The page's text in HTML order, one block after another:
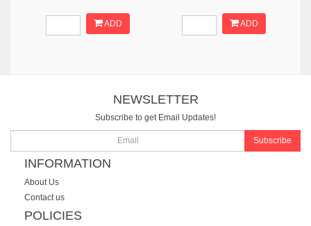
ADD ADD
NEWSLETTER
Subscribe to get Email Updates!
Subscribe
INFORMATION
About Us
Contact us
POLICIES